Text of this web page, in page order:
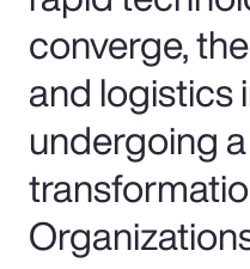
converge,
and logistics
undergoing